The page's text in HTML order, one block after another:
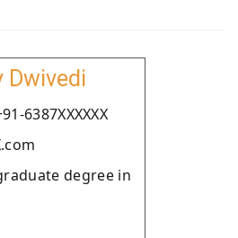
Dwivedi
6387XXXXXX
degree in